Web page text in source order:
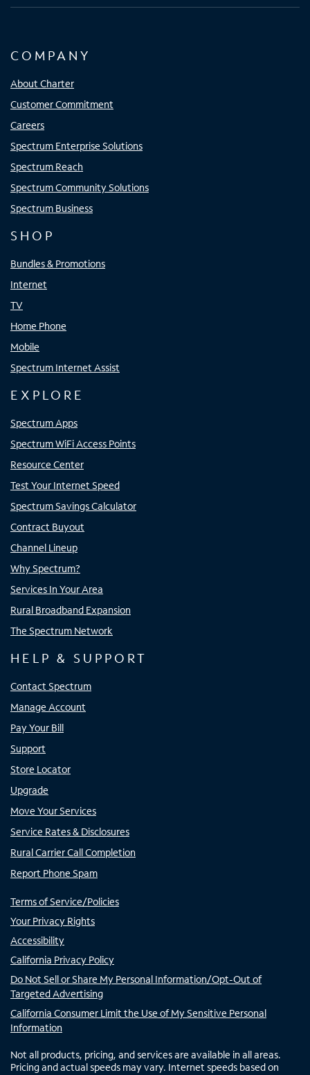
COMPANY
About Charter
Customer Commitment
Careers
Spectrum Enterprise Solutions
Spectrum Reach
Spectrum Community Solutions
Spectrum Business
SHOP
Bundles & Promotions
Internet
TV
Home Phone
Mobile
Spectrum Internet Assist
EXPLORE
Spectrum Apps
Spectrum WiFi Access Points
Resource Center
Test Your Internet Speed
Spectrum Savings Calculator
Contract Buyout
Channel Lineup
Why Spectrum?
Services In Your Area
Rural Broadband Expansion
The Spectrum Network
HELP & SUPPORT
Contact Spectrum
Manage Account
Pay Your Bill
Support
Store Locator
Upgrade
Move Your Services
Service Rates & Disclosures
Rural Carrier Call Completion
Report Phone Spam
Terms of Service/Policies
Your Privacy Rights
Accessibility
California Privacy Policy
Do Not Sell or Share My Personal Information/Opt-Out of
Targeted Advertising
California Consumer Limit the Use of My Sensitive Personal
Information
Not all products, pricing, and services are available in all areas.
Pricing and actual speeds may vary. Internet speeds based on